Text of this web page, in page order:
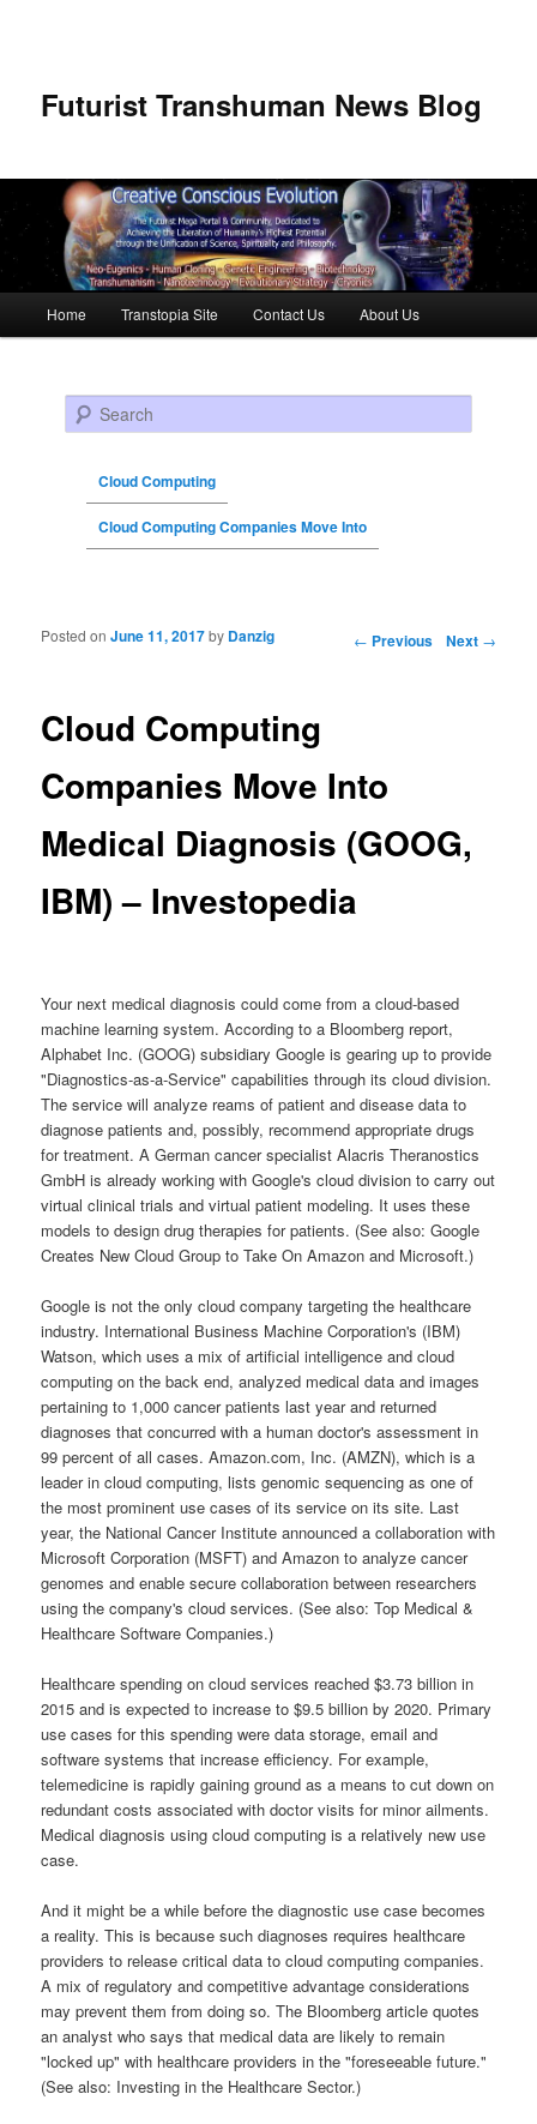
Futurist Transhuman News Blog
Skip to primary content
Skip to secondary content
Home Transtopia Site Contact Us About Us
Search
Cloud Computing
Cloud Computing Companies Move Into
Post navigation ← Previous Next →
Cloud Computing
Companies Move Into
Medical Diagnosis (GOOG,
IBM) – Investopedia
Posted onJune 11, 2017by Danzig
Your next medical diagnosis could come from a cloud-based
machine learning system. According to a Bloomberg report,
Alphabet Inc. (GOOG) subsidiary Google is gearing up to provide
"Diagnostics-as-a-Service" capabilities through its cloud division.
The service will analyze reams of patient and disease data to
diagnose patients and, possibly, recommend appropriate drugs
for treatment. A German cancer specialist Alacris Theranostics
GmbH is already working with Google's cloud division to carry out
virtual clinical trials and virtual patient modeling. It uses these
models to design drug therapies for patients. (See also: Google
Creates New Cloud Group to Take On Amazon and Microsoft.)
Google is not the only cloud company targeting the healthcare
industry. International Business Machine Corporation's (IBM)
Watson, which uses a mix of artificial intelligence and cloud
computing on the back end, analyzed medical data and images
pertaining to 1,000 cancer patients last year and returned
diagnoses that concurred with a human doctor's assessment in
99 percent of all cases. Amazon.com, Inc. (AMZN), which is a
leader in cloud computing, lists genomic sequencing as one of
the most prominent use cases of its service on its site. Last
year, the National Cancer Institute announced a collaboration with
Microsoft Corporation (MSFT) and Amazon to analyze cancer
genomes and enable secure collaboration between researchers
using the company's cloud services. (See also: Top Medical &
Healthcare Software Companies.)
Healthcare spending on cloud services reached $3.73 billion in
2015 and is expected to increase to $9.5 billion by 2020. Primary
use cases for this spending were data storage, email and
software systems that increase efficiency. For example,
telemedicine is rapidly gaining ground as a means to cut down on
redundant costs associated with doctor visits for minor ailments.
Medical diagnosis using cloud computing is a relatively new use
case.
And it might be a while before the diagnostic use case becomes
a reality. This is because such diagnoses requires healthcare
providers to release critical data to cloud computing companies.
A mix of regulatory and competitive advantage considerations
may prevent them from doing so. The Bloomberg article quotes
an analyst who says that medical data are likely to remain
"locked up" with healthcare providers in the "foreseeable future."
(See also: Investing in the Healthcare Sector.)